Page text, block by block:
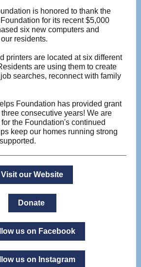
is honored to thank the
for its recent $5,000
six new computers and
residents.
printers are located at six different
are using them to create
searches, reconnect with family
Foundation has provided grant
consecutive years! We are
the Foundation's continued
keep our homes running strong
Visit our Website
Donate
us on Facebook
us on Instagram